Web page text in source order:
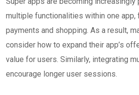
multiple functionalities within one app,
payments and shopping. As a result,
consider how to expand their app’s
value for users. Similarly, integrating
encourage longer user sessions.